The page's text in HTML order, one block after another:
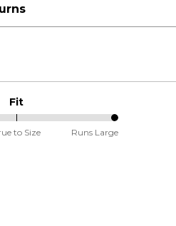
Fit
to Size Runs Large